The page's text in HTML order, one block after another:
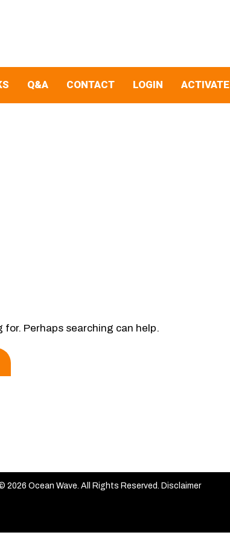
Q&A CONTACT LOGIN ACTIVATE
for. Perhaps searching can help.
2026 Ocean Wave. All Rights Reserved. Disclaimer